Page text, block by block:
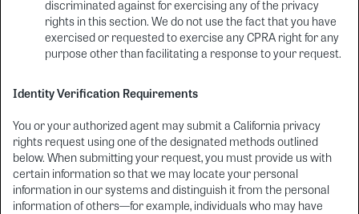
discriminated against for exercising any of the privacy
rights in this section. We do not use the fact that you have
exercised or requested to exercise any CPRA right for any
purpose other than facilitating a response to your request.
Identity Verification Requirements
You or your authorized agent may submit a California privacy
rights request using one of the designated methods outlined
below. When submitting your request, you must provide us with
certain information so that we may locate your personal
information in our systems and distinguish it from the personal
information of others—for example, individuals who may have